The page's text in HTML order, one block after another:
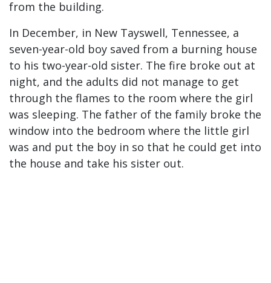
from the building.
In December, in New Tayswell, Tennessee, a
seven-year-old boy saved from a burning house
to his two-year-old sister. The fire broke out at
night, and the adults did not manage to get
through the flames to the room where the girl
was sleeping. The father of the family broke the
window into the bedroom where the little girl
was and put the boy in so that he could get into
the house and take his sister out.